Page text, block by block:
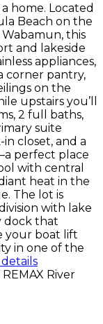
home. Located
Beach on the
this
and lakeside
appliances,
corner pantry,
on the
upstairs you’ll
2 full baths,
suite
closet, and a
perfect place
with central
heat in the
The lot is
with lake
dock that
your boat lift
in one of the
River